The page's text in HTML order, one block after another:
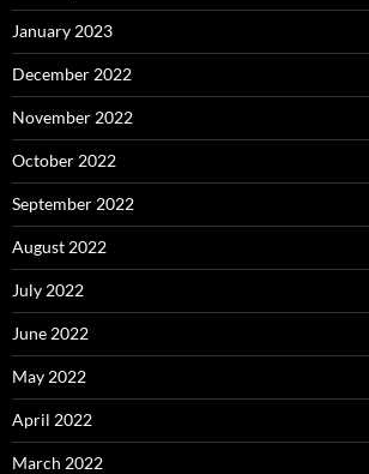
January 2023
December 2022
November 2022
October 2022
September 2022
August 2022
July 2022
June 2022
May 2022
April 2022
March 2022